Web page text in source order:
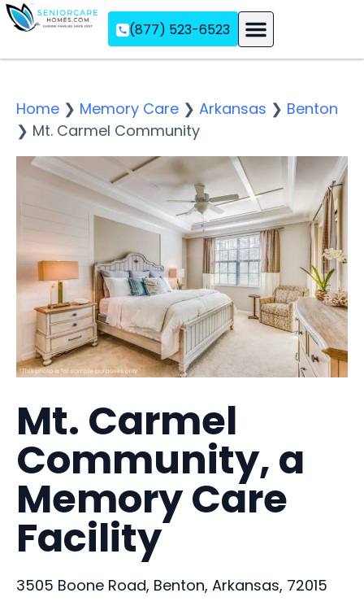
(877) 523-6523
Home ❯ Memory Care ❯ Arkansas ❯ Benton
❯ Mt. Carmel Community
Mt. Carmel
Community, a
Memory Care
Facility
3505 Boone Road, Benton, Arkansas, 72015